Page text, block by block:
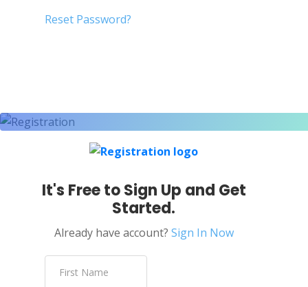
Reset Password?
It's Free to Sign Up and Get
Started.
Already have account? Sign In Now